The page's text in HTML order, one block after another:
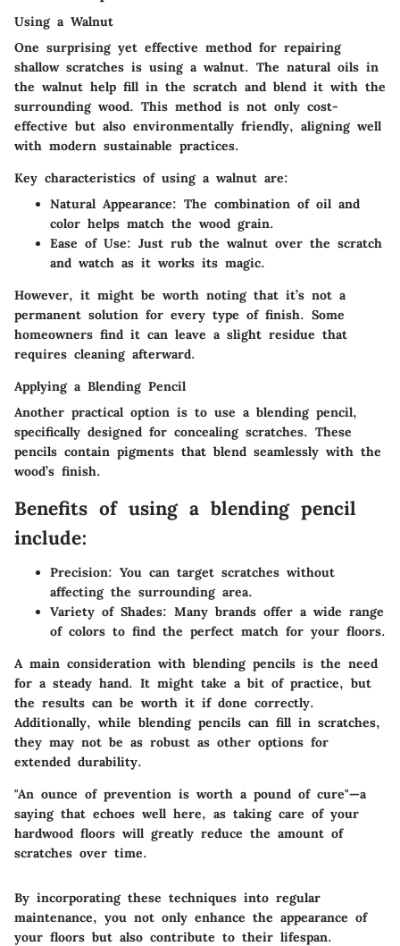
Using a Walnut
One surprising yet effective method for repairing
shallow scratches is using a walnut. The natural oils in
the walnut help fill in the scratch and blend it with the
surrounding wood. This method is not only cost-
effective but also environmentally friendly, aligning well
with modern sustainable practices.
Key characteristics of using a walnut are:
Natural Appearance: The combination of oil and
color helps match the wood grain.
Ease of Use: Just rub the walnut over the scratch
and watch as it works its magic.
However, it might be worth noting that it’s not a
permanent solution for every type of finish. Some
homeowners find it can leave a slight residue that
requires cleaning afterward.
Applying a Blending Pencil
Another practical option is to use a blending pencil,
specifically designed for concealing scratches. These
pencils contain pigments that blend seamlessly with the
wood’s finish.
Benefits of using a blending pencil
include:
Precision: You can target scratches without
affecting the surrounding area.
Variety of Shades: Many brands offer a wide range
of colors to find the perfect match for your floors.
A main consideration with blending pencils is the need
for a steady hand. It might take a bit of practice, but
the results can be worth it if done correctly.
Additionally, while blending pencils can fill in scratches,
they may not be as robust as other options for
extended durability.
"An ounce of prevention is worth a pound of cure"—a
saying that echoes well here, as taking care of your
hardwood floors will greatly reduce the amount of
scratches over time.
By incorporating these techniques into regular
maintenance, you not only enhance the appearance of
your floors but also contribute to their lifespan.